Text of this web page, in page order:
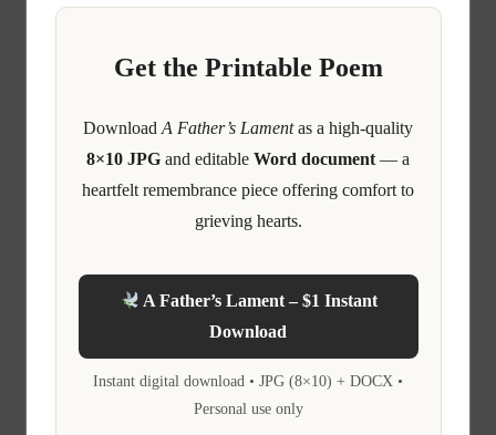
Get the Printable Poem
Download A Father’s Lamentas a high-quality
8×10 JPG and editable Word document — a
heartfelt remembrance piece offering comfort to
grieving hearts.
A Father’s Lament – $1 Instant
Download
Instant digital download • JPG (8×10) + DOCX •
Personal use only